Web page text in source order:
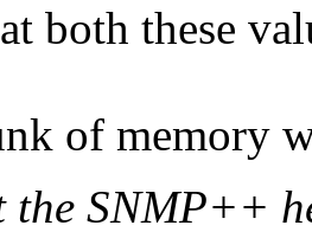
both these
of memory
the SNMP++